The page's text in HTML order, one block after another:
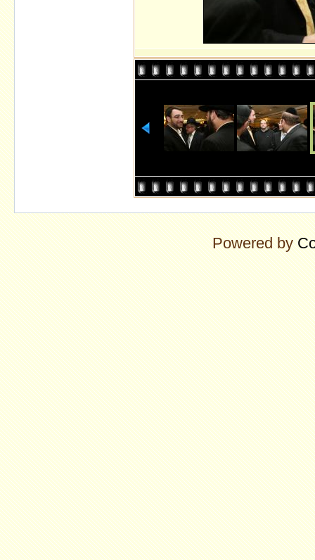
Powered by